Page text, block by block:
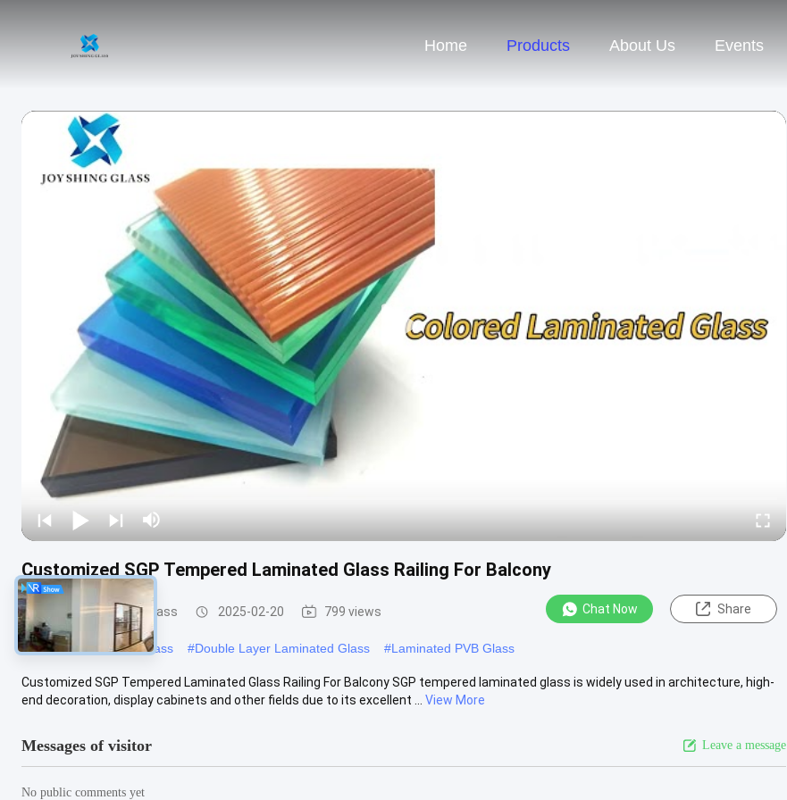
Home Products About Us Events
Customized SGP Tempered Laminated Glass Railing For Balcony
Safety Laminated Glass 2025-02-20 799 views Chat Now Share
#Laminated Security Glass #Double Layer Laminated Glass #Laminated PVB Glass
Customized SGP Tempered Laminated Glass Railing For Balcony SGP tempered laminated glass is widely used in architecture, high-
end decoration, display cabinets and other fields due to its excellent ...
View More
Messages of visitor Leave a message
No public comments yet